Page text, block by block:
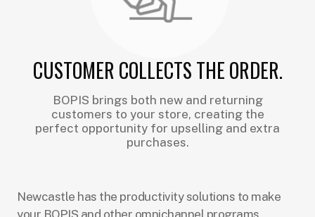
CUSTOMER COLLECTS THE ORDER.
BOPIS brings both new and returning
customers to your store, creating the
perfect opportunity for upselling and extra
purchases.
Newcastle has the productivity solutions to make
your BOPIS and other omnichannel programs